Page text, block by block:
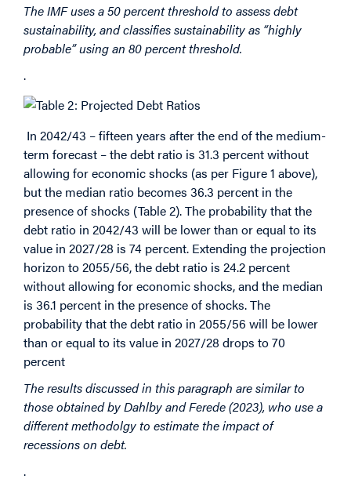
The IMF uses a 50 percent threshold to assess debt
sustainability, and classifies sustainability as “highly
probable” using an 80 percent threshold.
.
In 2042/43 – fifteen years after the end of the medium-
term forecast – the debt ratio is 31.3 percent without
allowing for economic shocks (as per Figure 1 above),
but the median ratio becomes 36.3 percent in the
presence of shocks (Table 2). The probability that the
debt ratio in 2042/43 will be lower than or equal to its
value in 2027/28 is 74 percent. Extending the projection
horizon to 2055/56, the debt ratio is 24.2 percent
without allowing for economic shocks, and the median
is 36.1 percent in the presence of shocks. The
probability that the debt ratio in 2055/56 will be lower
than or equal to its value in 2027/28 drops to 70
percent
The results discussed in this paragraph are similar to
those obtained by Dahlby and Ferede (2023), who use a
different methodolgy to estimate the impact of
recessions on debt.
.